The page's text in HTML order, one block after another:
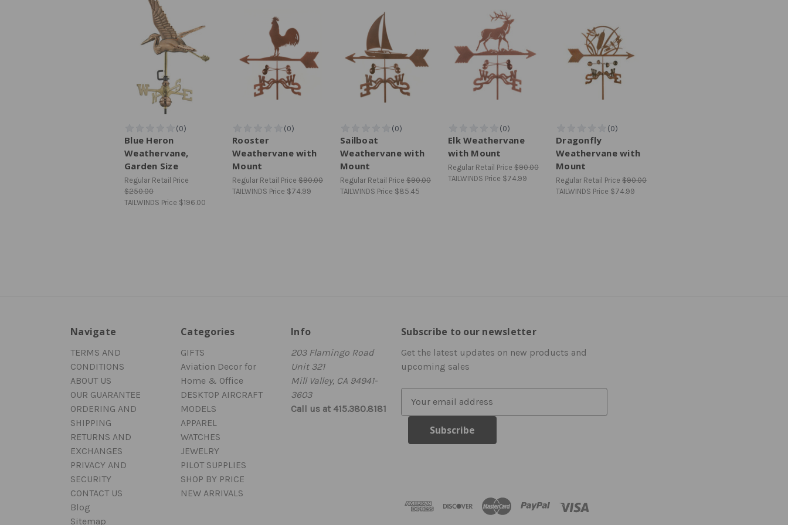
Blue Heron
Weathervane,
Garden Size
Regular Retail Price
$250.00
TAILWINDS Price $196.00
Rooster
Weathervane with
Mount
Regular Retail Price $90.00
TAILWINDS Price $74.99
Sailboat
Weathervane with
Mount
Regular Retail Price $90.00
TAILWINDS Price $85.45
Elk Weathervane
with Mount
Regular Retail Price $90.00
TAILWINDS Price $74.99
Dragonfly
Weathervane with
Mount
Regular Retail Price $90.00
TAILWINDS Price $74.99
Navigate
TERMS AND
CONDITIONS
ABOUT US
OUR GUARANTEE
ORDERING AND
SHIPPING
RETURNS AND
EXCHANGES
PRIVACY AND
SECURITY
CONTACT US
Blog
Sitemap
Categories
GIFTS
Aviation Decor for
Home & Office
DESKTOP AIRCRAFT
MODELS
APPAREL
WATCHES
JEWELRY
PILOT SUPPLIES
SHOP BY PRICE
NEW ARRIVALS
Info
203 Flamingo Road
Unit 321
Mill Valley, CA 94941-
3603
Call us at 415.380.8181
Subscribe to our newsletter
Get the latest updates on new products and
upcoming sales